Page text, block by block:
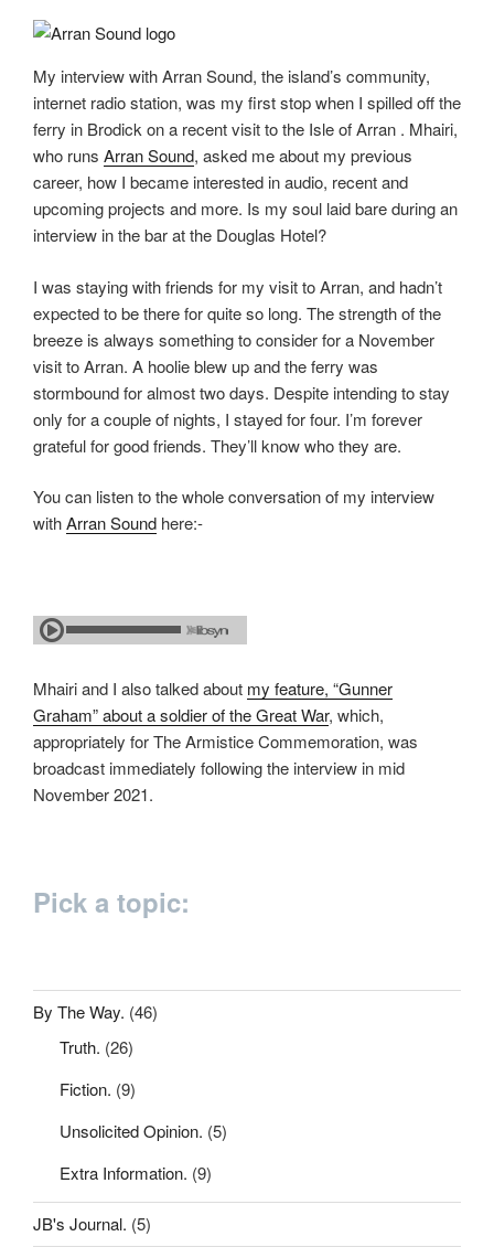
My interview with Arran Sound, the island’s community,
internet radio station, was my first stop when I spilled off the
ferry in Brodick on a recent visit to the Isle of Arran . Mhairi,
who runs Arran Sound, asked me about my previous
career, how I became interested in audio, recent and
upcoming projects and more. Is my soul laid bare during an
interview in the bar at the Douglas Hotel?
I was staying with friends for my visit to Arran, and hadn’t
expected to be there for quite so long. The strength of the
breeze is always something to consider for a November
visit to Arran. A hoolie blew up and the ferry was
stormbound for almost two days. Despite intending to stay
only for a couple of nights, I stayed for four. I’m forever
grateful for good friends. They’ll know who they are.
You can listen to the whole conversation of my interview
withArran Sound here:-
Mhairi and I also talked about my feature, “Gunner
Graham” about a soldier of the Great War, which,
appropriately for The Armistice Commemoration, was
broadcast immediately following the interview in mid
November 2021.
Pick a topic:
By The Way. (46)
Truth. (26)
Fiction. (9)
Unsolicited Opinion. (5)
Extra Information. (9)
JB's Journal. (5)